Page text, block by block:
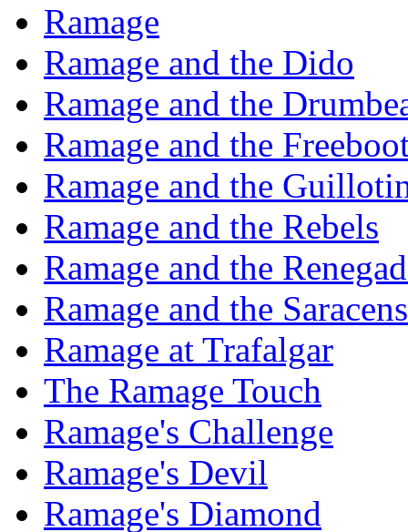
Ramage
Ramage and the Dido
Ramage and the
Ramage and the
Ramage and the
Ramage and the Rebels
Ramage and the
Ramage and the Saracens
Ramage at Trafalgar
The Ramage Touch
Ramage's Challenge
Ramage's Devil
Ramage's Diamond